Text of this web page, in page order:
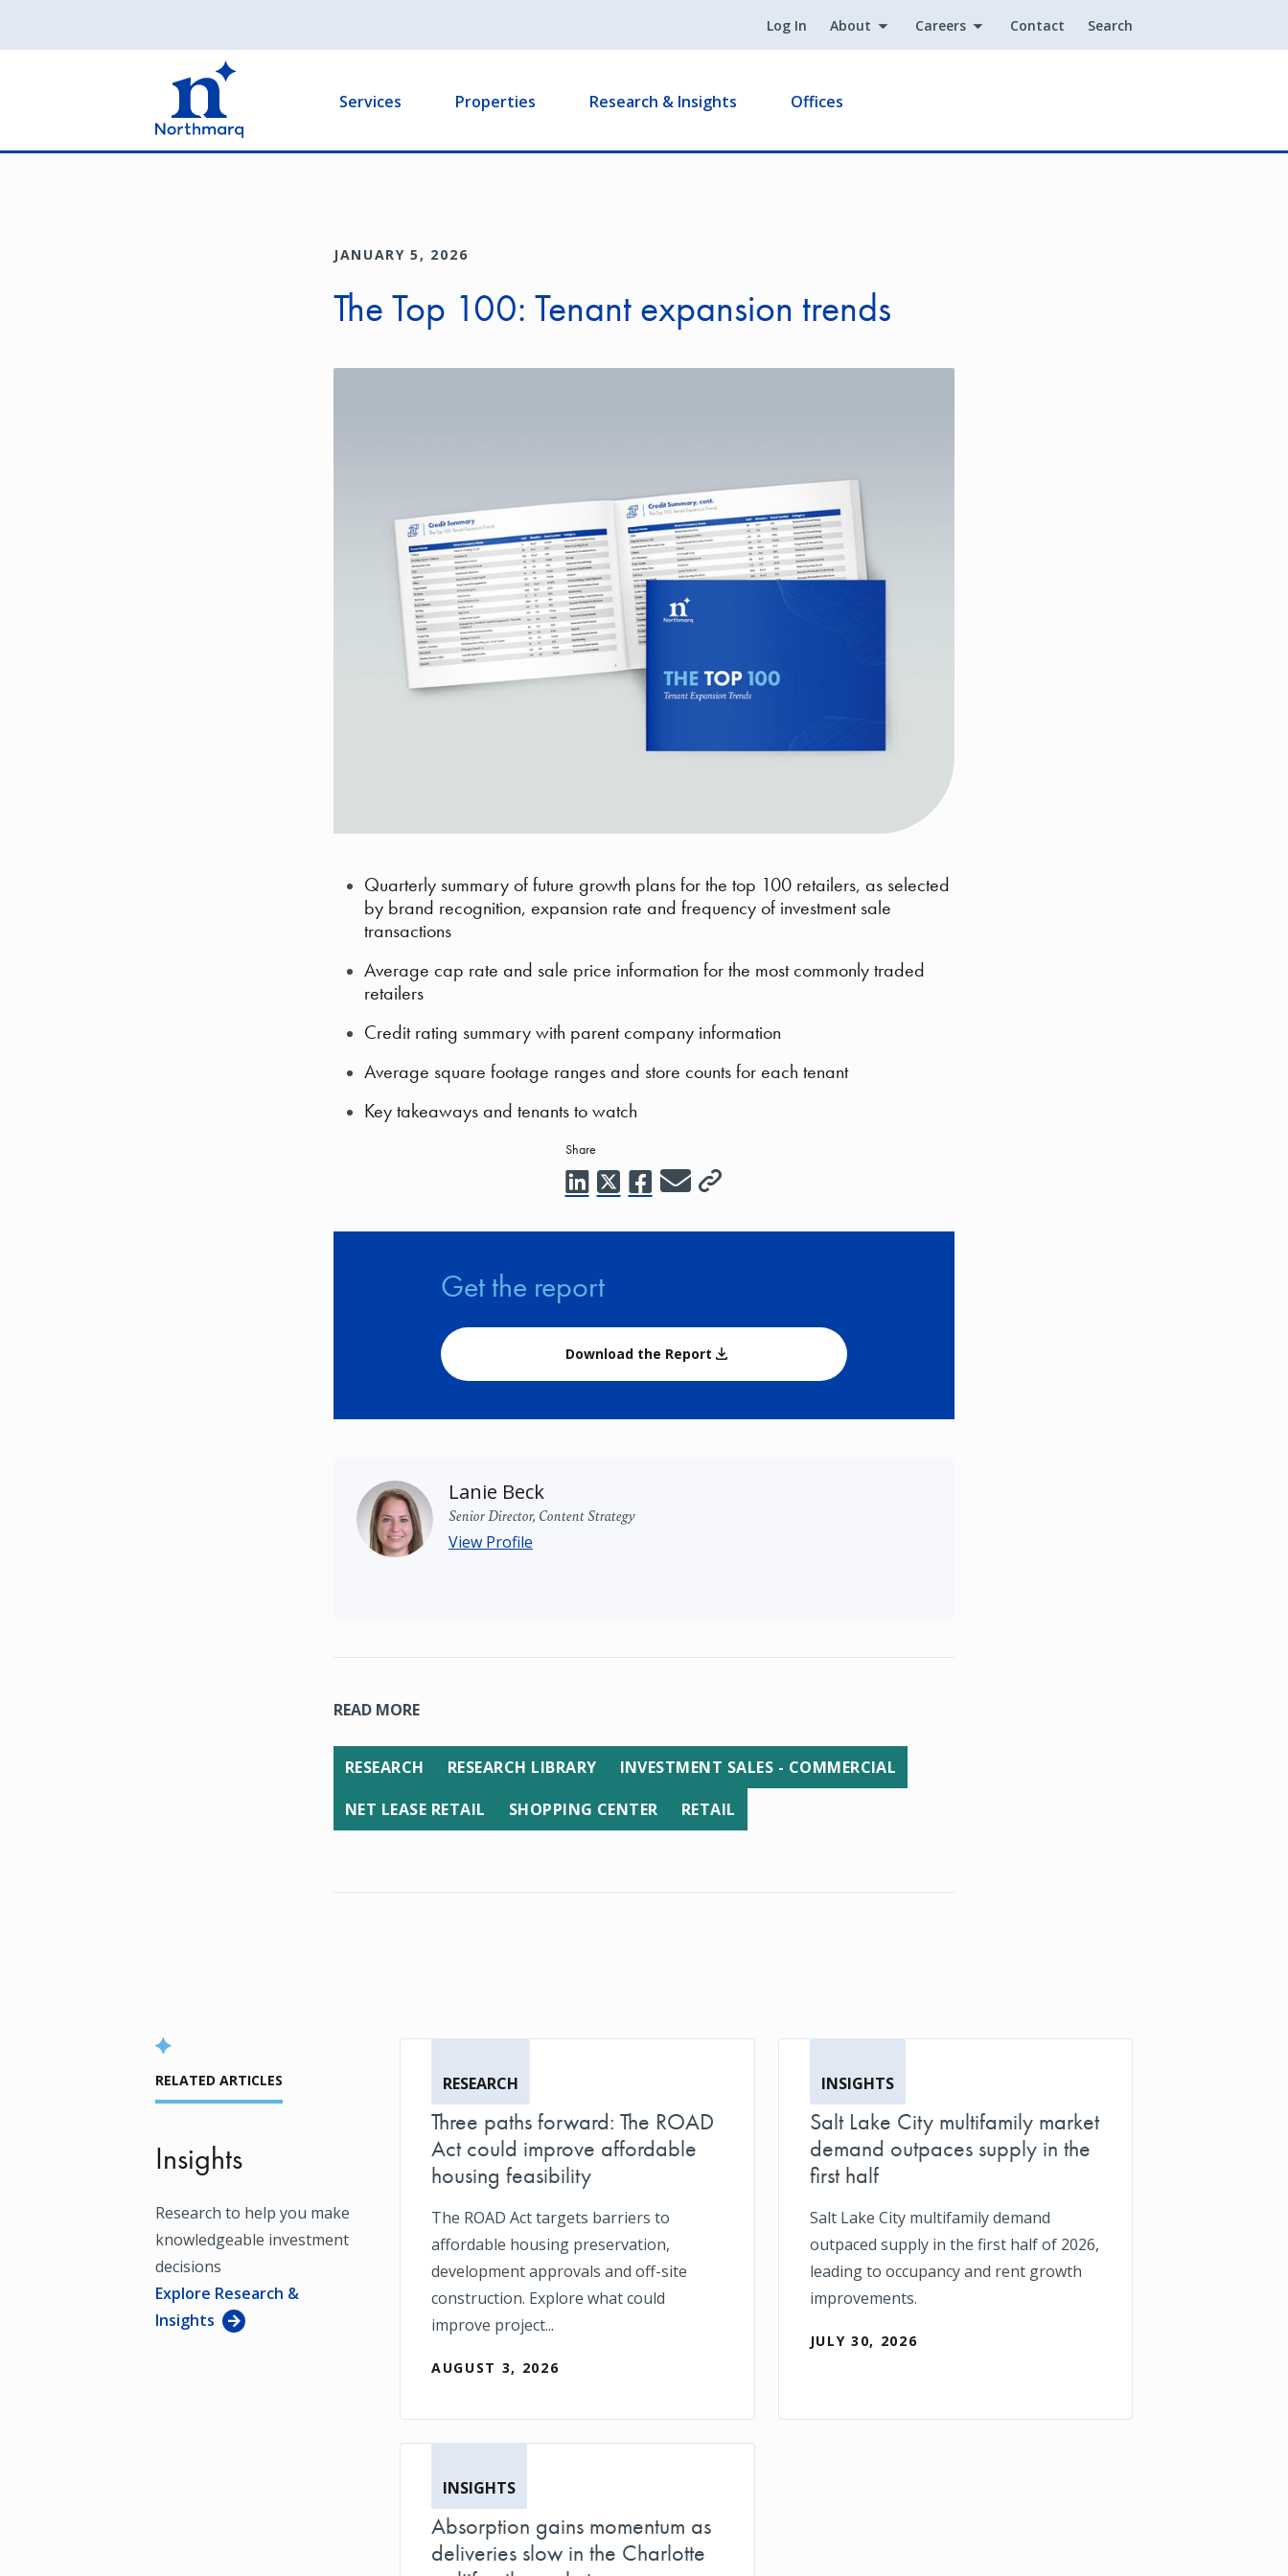
Log In About Careers Contact Search
Services Properties Research & Insights Offices
JANUARY 5, 2026
The Top 100: Tenant expansion trends
Quarterly summary of future growth plans for the top 100 retailers, as selected
by brand recognition, expansion rate and frequency of investment sale
transactions
Average cap rate and sale price information for the most commonly traded
retailers
Credit rating summary with parent company information
Average square footage ranges and store counts for each tenant
Key takeaways and tenants to watch
Share
Get the report
Download the Report
Lanie Beck
Senior Director, Content Strategy
View Profile
READ MORE
RESEARCH RESEARCH LIBRARY
INVESTMENT SALES - COMMERCIAL
NET LEASE RETAIL
SHOPPING CENTER RETAIL
RELATED ARTICLES
Insights
Research to help you make
knowledgeable investment
decisions
Explore Research &
Insights
RESEARCH
Three paths forward: The ROAD
Act could improve affordable
housing feasibility
The ROAD Act targets barriers to
affordable housing preservation,
development approvals and off-site
construction. Explore what could
improve project...
AUGUST 3, 2026
INSIGHTS
Salt Lake City multifamily market
demand outpaces supply in the
first half
Salt Lake City multifamily demand
outpaced supply in the first half of 2026,
leading to occupancy and rent growth
improvements.
JULY 30, 2026
INSIGHTS
Absorption gains momentum as
deliveries slow in the Charlotte